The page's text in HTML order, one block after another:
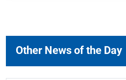
Other News of the Day